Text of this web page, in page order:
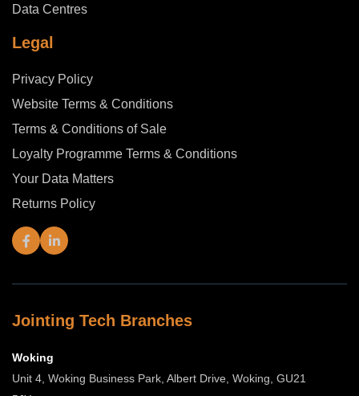
Data Centres
Legal
Privacy Policy
Website Terms & Conditions
Terms & Conditions of Sale
Loyalty Programme Terms & Conditions
Your Data Matters
Returns Policy
Jointing Tech Branches
Woking
Unit 4, Woking Business Park, Albert Drive, Woking, GU21